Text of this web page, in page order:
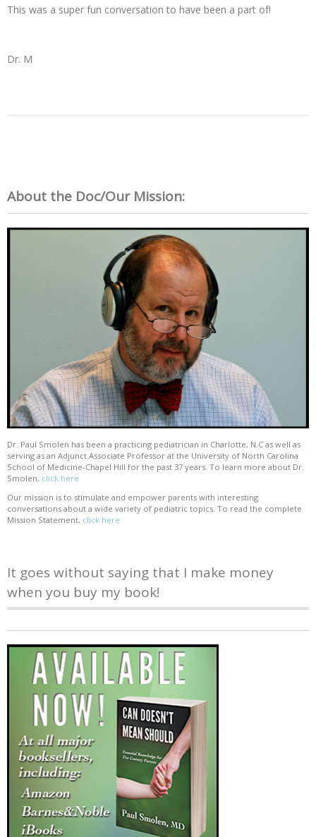
This was a super fun conversation to have been a part of!
Dr. M
About the Doc/Our Mission:
Dr. Paul Smolen has been a practicing pediatrician in Charlotte, N.C as well as
serving as an Adjunct Associate Professor at the University of North Carolina
School of Medicine-Chapel Hill for the past 37 years. To learn more about Dr.
Smolen, click here
Our mission is to stimulate and empower parents with interesting
conversations about a wide variety of pediatric topics. To read the complete
Mission Statement, click here
It goes without saying that I make money
when you buy my book!